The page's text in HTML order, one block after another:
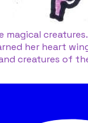
magical
her heart
creatures of